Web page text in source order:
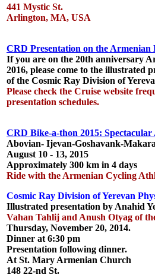
441 Mystic St.
Arlington, MA, USA
CRD Presentation on the
If you are on the 20th anniversary
2016, please come to the illustrated
of the Cosmic Ray Division of
Please check the Cruise website
presentation schedules.
CRD Bike-a-thon 2015:
Abovian- Ijevan-Goshavank-
August 10 - 13, 2015
Approximately 300 km in 4 days
Ride with the Armenian Cycling
Cosmic Ray Division of Yerevan
Illustrated presentation by Anahid
Vahan Tahlij and Anush Otyag of
Thursday, November 20, 2014.
Dinner at 6:30 pm
Presentation following dinner.
At St. Mary Armenian Church
148 22-nd St.